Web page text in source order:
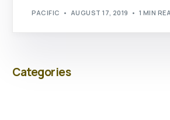
PACIFIC AUGUST 17, 2019 1 MIN
Categories